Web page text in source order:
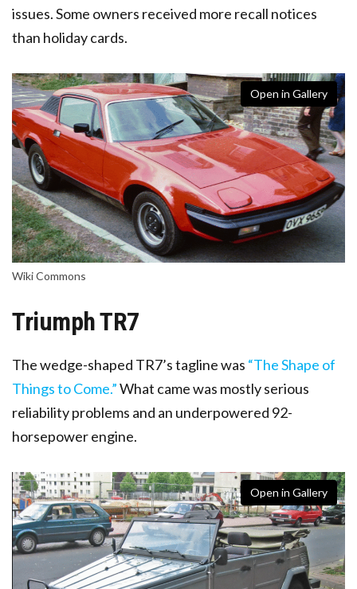
issues. Some owners received more recall notices
than holiday cards.
Open in Gallery
Wiki Commons
Triumph TR7
The wedge-shaped TR7’s tagline was “The Shape of
Things to Come.”What came was mostly serious
reliability problems and an underpowered 92-
horsepower engine.
Open in Gallery